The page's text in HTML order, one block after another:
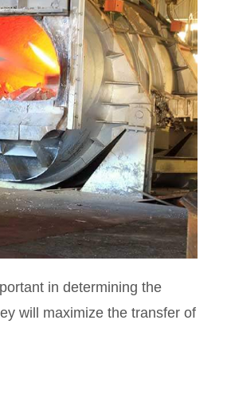
in determining the
will maximize the transfer of